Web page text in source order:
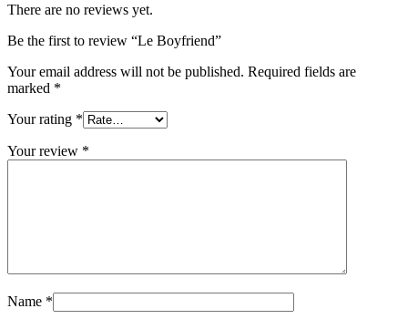
There are no reviews yet.
Be the first to review “Le Boyfriend”
Your email address will not be published. Required fields are
marked *
Your rating *
Your review *
Name *